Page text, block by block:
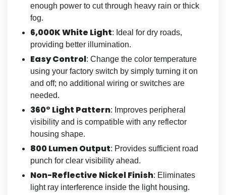
enough power to cut through heavy rain or thick
fog.
6,000K White Light: Ideal for dry roads,
providing better illumination.
Easy Control: Change the color temperature
using your factory switch by simply turning it on
and off; no additional wiring or switches are
needed.
360° Light Pattern: Improves peripheral
visibility and is compatible with any reflector
housing shape.
800 Lumen Output: Provides sufficient road
punch for clear visibility ahead.
Non-Reflective Nickel Finish: Eliminates
light ray interference inside the light housing.